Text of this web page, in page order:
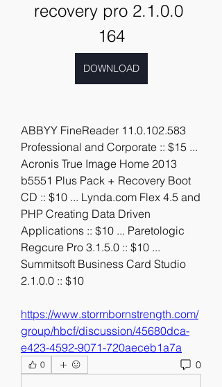
recovery pro 2.1.0.0
164
DOWNLOAD
ABBYY FineReader 11.0.102.583
Professional and Corporate :: $15 ...
Acronis True Image Home 2013
b5551 Plus Pack + Recovery Boot
CD :: $10 ... Lynda.com Flex 4.5 and
PHP Creating Data Driven
Applications :: $10 ... Paretologic
Regcure Pro 3.1.5.0 :: $10 ...
Summitsoft Business Card Studio
2.1.0.0 :: $10
https://www.stormbornstrength.com/
group/hbcf/discussion/45680dca-
e423-4592-9071-720aeceb1a7a
0 0